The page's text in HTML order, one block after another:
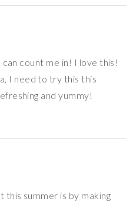
count me in! I love this!
I need to try this this
and yummy!
summer is by making